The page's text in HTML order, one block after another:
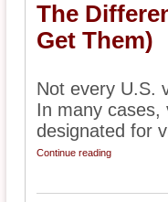
The
Get Them)
Not every U.S.
In many cases,
designated for
Continue reading